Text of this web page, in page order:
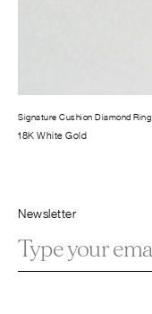
Signature Cushion Diamond Ring
18K White Gold
Newsletter